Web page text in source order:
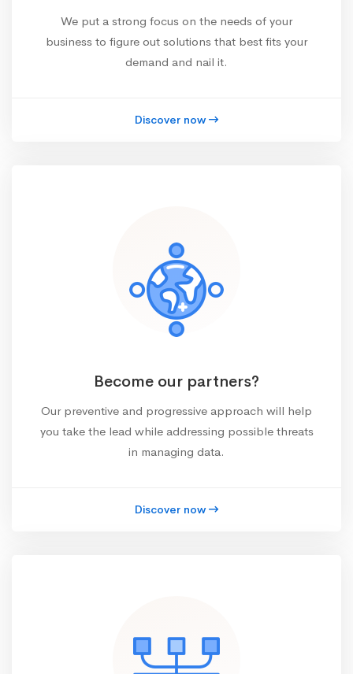
We put a strong focus on the needs of your
business to figure out solutions that best fits your
demand and nail it.
Discover now
Become our partners?
Our preventive and progressive approach will help
you take the lead while addressing possible threats
in managing data.
Discover now